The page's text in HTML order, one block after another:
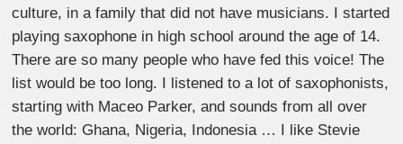
culture, in a family that did not have musicians. I started
playing saxophone in high school around the age of 14.
There are so many people who have fed this voice! The
list would be too long. I listened to a lot of saxophonists,
starting with Maceo Parker, and sounds from all over
the world: Ghana, Nigeria, Indonesia … I like Stevie